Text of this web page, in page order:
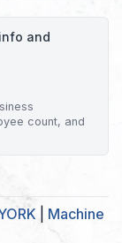
and
count, and
Machine